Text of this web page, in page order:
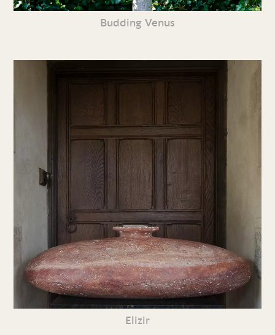
Budding Venus
Elizir